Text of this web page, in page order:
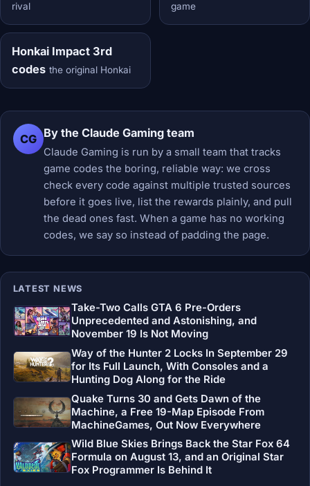
rival
game
Honkai Impact 3rd
codes the original Honkai
CG By the Claude Gaming team
Claude Gaming is run by a small team that tracks
game codes the boring, reliable way: we cross
check every code against multiple trusted sources
before it goes live, list the rewards plainly, and pull
the dead ones fast. When a game has no working
codes, we say so instead of padding the page.
LATEST NEWS
Take-Two Calls GTA 6 Pre-Orders
Unprecedented and Astonishing, and
November 19 Is Not Moving
Way of the Hunter 2 Locks In September 29
for Its Full Launch, With Consoles and a
Hunting Dog Along for the Ride
Quake Turns 30 and Gets Dawn of the
Machine, a Free 19-Map Episode From
MachineGames, Out Now Everywhere
Wild Blue Skies Brings Back the Star Fox 64
Formula on August 13, and an Original Star
Fox Programmer Is Behind It